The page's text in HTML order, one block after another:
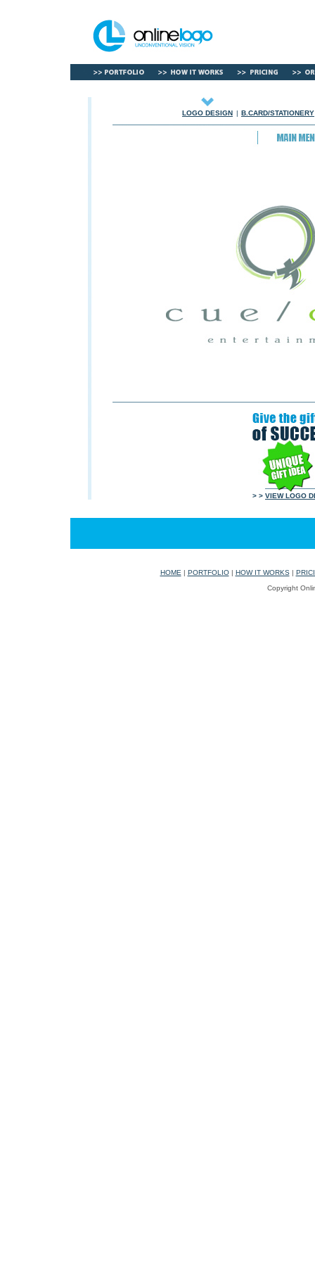
LOGO DESIGN | B.CARD/STATIONERY
> > VIEW LOGO
HOME | PORTFOLIO| HOW IT WORKS|
Copyright